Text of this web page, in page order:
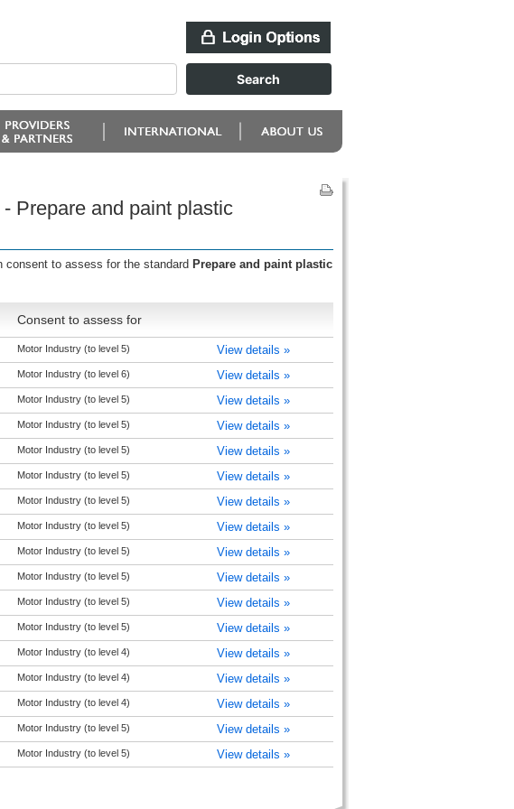
Prepare and paint plastic
consent to assess for the standard Prepare and paint plastic
Consent to assess for
Motor Industry (to level 5) View details »
Motor Industry (to level 6) View details »
Motor Industry (to level 5) View details »
Motor Industry (to level 5) View details »
Motor Industry (to level 5) View details »
Motor Industry (to level 5) View details »
Motor Industry (to level 5) View details »
Motor Industry (to level 5) View details »
Motor Industry (to level 5) View details »
Motor Industry (to level 5) View details »
Motor Industry (to level 5) View details »
Motor Industry (to level 5) View details »
Motor Industry (to level 4) View details »
Motor Industry (to level 4) View details »
Motor Industry (to level 4) View details »
Motor Industry (to level 5) View details »
Motor Industry (to level 5) View details »